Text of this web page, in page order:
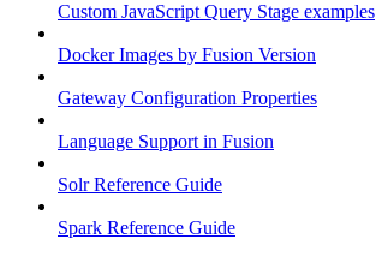
Custom JavaScript Query Stage examples
Docker Images by Fusion Version
Gateway Configuration Properties
Language Support in Fusion
Solr Reference Guide
Spark Reference Guide